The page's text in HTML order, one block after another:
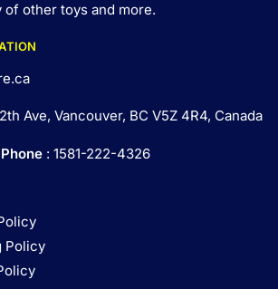
of other toys and more.
Ave, Vancouver, BC V5Z 4R4, Canada
Phone: 1581-222-4326
Policy